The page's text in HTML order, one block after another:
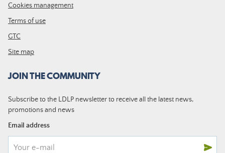
Cookies management
Terms of use
GTC
Site map
JOIN THE COMMUNITY
Subscribe to the LDLP newsletter to receive all the latest news,
promotions and news
Email address